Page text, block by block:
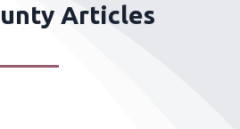
Articles